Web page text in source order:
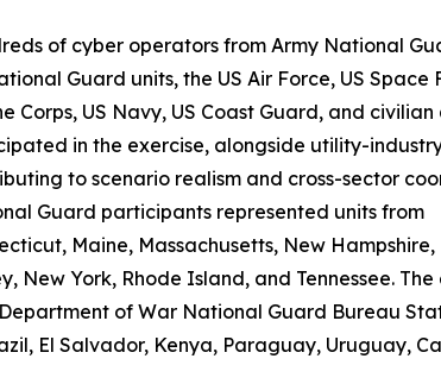
of cyber operators from Army National
Guard units, the US Air Force, US Space
Corps, US Navy, US Coast Guard, and
in the exercise, alongside utility-
to scenario realism and cross-sector
Guard participants represented units from
Maine, Massachusetts, New Hampshire,
New York, Rhode Island, and Tennessee. The
of War National Guard Bureau
El Salvador, Kenya, Paraguay, Uruguay,